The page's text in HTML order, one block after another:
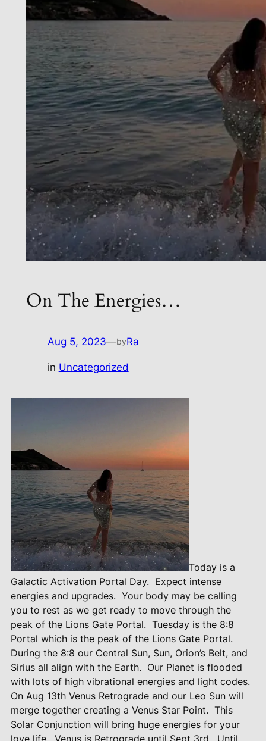
On The Energies…
Aug 5, 2023—byRa
in Uncategorized
Today is a
Galactic Activation Portal Day. Expect intense
energies and upgrades. Your body may be calling
you to rest as we get ready to move through the
peak of the Lions Gate Portal. Tuesday is the 8:8
Portal which is the peak of the Lions Gate Portal.
During the 8:8 our Central Sun, Sun, Orion’s Belt, and
Sirius all align with the Earth. Our Planet is flooded
with lots of high vibrational energies and light codes.
On Aug 13th Venus Retrograde and our Leo Sun will
merge together creating a Venus Star Point. This
Solar Conjunction will bring huge energies for your